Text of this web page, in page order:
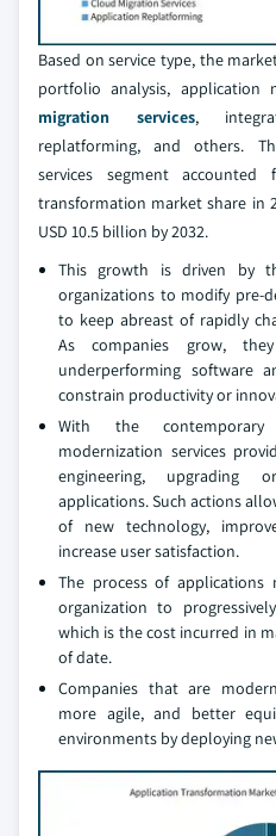
Based on service type, the
portfolio analysis, application
migration services,
replatforming, and others.
services segment
transformation market share in
USD 10.5 billion by 2032.
This growth is driven by
organizations to modify pre-
to keep abreast of rapidly
As companies grow,
underperforming software
constrain productivity or
With the
modernization services
engineering, upgrading
applications. Such actions
of new technology,
increase user satisfaction.
The process of applications
organization to
which is the cost incurred in
of date.
Companies that are
more agile, and better
environments by deploying